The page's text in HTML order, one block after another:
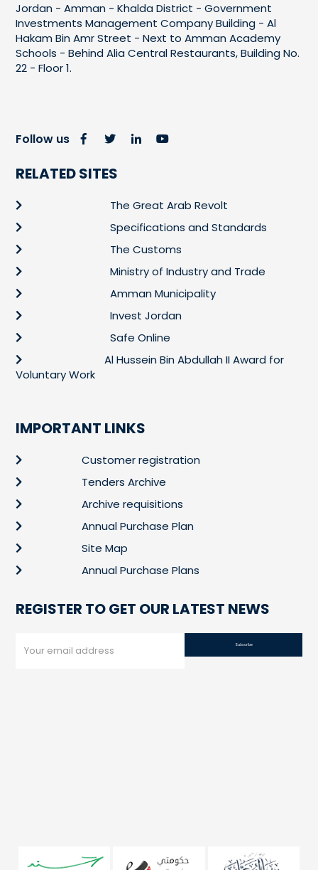
Jordan - Amman - Khalda District - Government
Investments Management Company Building - Al
Hakam Bin Amr Street - Next to Amman Academy
Schools - Behind Alia Central Restaurants, Building No.
22 - Floor 1.
Follow us
RELATED SITES
The Great Arab Revolt
Specifications and Standards
The Customs
Ministry of Industry and Trade
Amman Municipality
Invest Jordan
Safe Online
Al Hussein Bin Abdullah II Award for
Voluntary Work
IMPORTANT LINKS
Customer registration
Tenders Archive
Archive requisitions
Annual Purchase Plan
Site Map
Annual Purchase Plans
REGISTER TO GET OUR LATEST NEWS